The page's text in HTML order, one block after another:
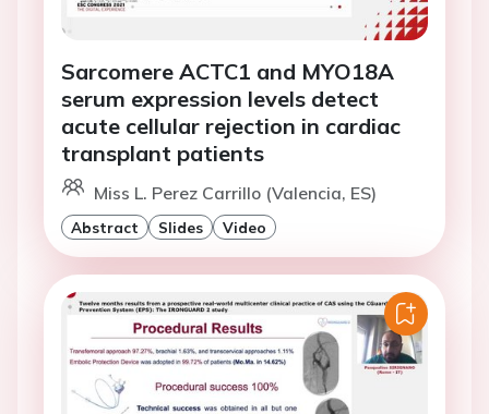
Sarcomere ACTC1 and MYO18A
serum expression levels detect
acute cellular rejection in cardiac
transplant patients
Miss L. Perez Carrillo (Valencia, ES)
Abstract Slides Video